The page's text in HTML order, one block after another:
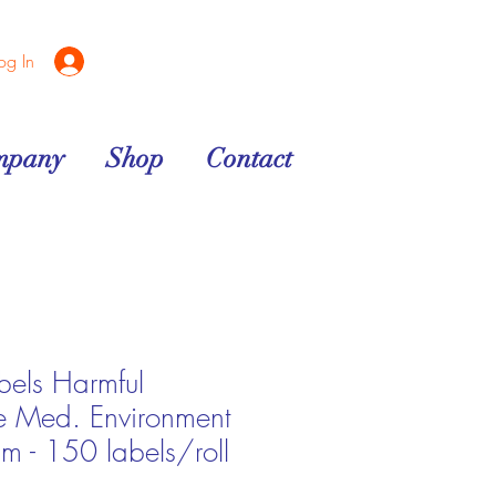
Shop Contact
In
Harmful
Med. Environment
- 150 labels/roll